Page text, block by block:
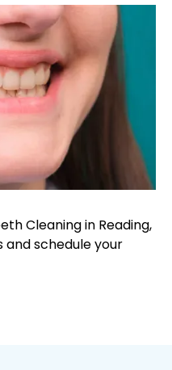
Cleaning in Reading,
and schedule your